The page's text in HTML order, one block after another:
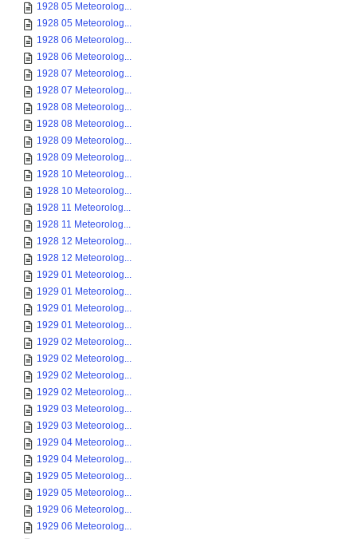
1928 05 Meteorolog...
1928 05 Meteorolog...
1928 06 Meteorolog...
1928 06 Meteorolog...
1928 07 Meteorolog...
1928 07 Meteorolog...
1928 08 Meteorolog...
1928 08 Meteorolog...
1928 09 Meteorolog...
1928 09 Meteorolog...
1928 10 Meteorolog...
1928 10 Meteorolog...
1928 11 Meteorolog...
1928 11 Meteorolog...
1928 12 Meteorolog...
1928 12 Meteorolog...
1929 01 Meteorolog...
1929 01 Meteorolog...
1929 01 Meteorolog...
1929 01 Meteorolog...
1929 02 Meteorolog...
1929 02 Meteorolog...
1929 02 Meteorolog...
1929 02 Meteorolog...
1929 03 Meteorolog...
1929 03 Meteorolog...
1929 04 Meteorolog...
1929 04 Meteorolog...
1929 05 Meteorolog...
1929 05 Meteorolog...
1929 06 Meteorolog...
1929 06 Meteorolog...